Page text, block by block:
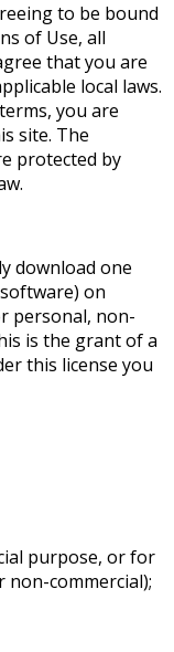
to be bound
of Use, all
that you are
local laws.
you are
site. The
protected by
download one
on
personal, non-
is the grant of a
this license you
purpose, or for
non-commercial);